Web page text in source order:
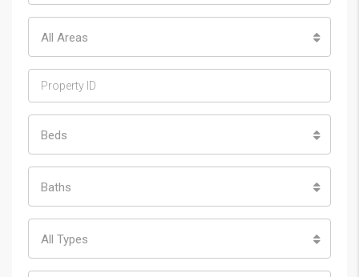
All Areas
Beds
Baths
All Types